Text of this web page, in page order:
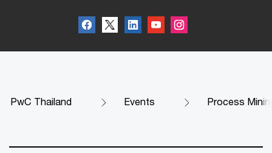
PwC Thailand Events Process